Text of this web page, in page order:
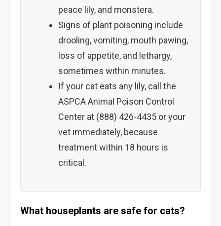
peace lily, and monstera.
Signs of plant poisoning include
drooling, vomiting, mouth pawing,
loss of appetite, and lethargy,
sometimes within minutes.
If your cat eats any lily, call the
ASPCA Animal Poison Control
Center at (888) 426-4435 or your
vet immediately, because
treatment within 18 hours is
critical.
What houseplants are safe for cats?